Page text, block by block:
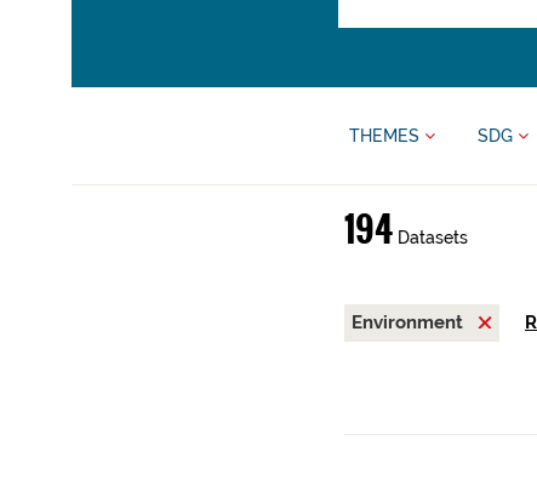
THEMES SDG
194Datasets
Environment